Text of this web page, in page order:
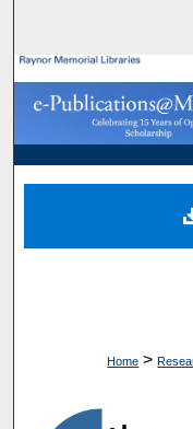
Digital
Home >